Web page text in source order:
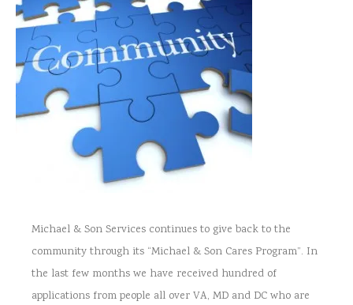
Michael & Son Services continues to give back to the
community through its “Michael & Son Cares Program”. In
the last few months we have received hundred of
applications from people all over VA, MD and DC who are